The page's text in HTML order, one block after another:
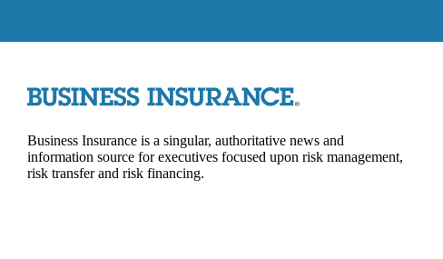
Business Insurance is a singular, authoritative news and
information source for executives focused upon risk management,
risk transfer and risk financing.